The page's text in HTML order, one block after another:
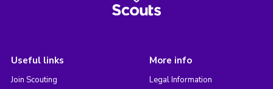
Useful links
Join Scouting
More info
Legal Information